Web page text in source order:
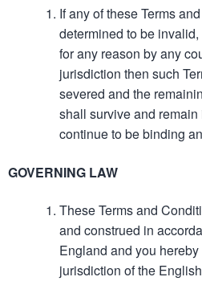
If any of these Terms
determined to be
for any reason by any
jurisdiction then such
severed and the
shall survive and
continue to be binding
GOVERNING LAW
These Terms and
and construed in
England and you
jurisdiction of the